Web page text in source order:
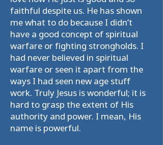
faithful despite us. He has shown
me what to do because I didn’t
have a good concept of spiritual
warfare or fighting strongholds. I
had never believed in spiritual
warfare or seen it apart from the
ways I had seen new age stuff
work. Truly Jesus is wonderful; it is
hard to grasp the extent of His
authority and power. I mean, His
name is powerful.